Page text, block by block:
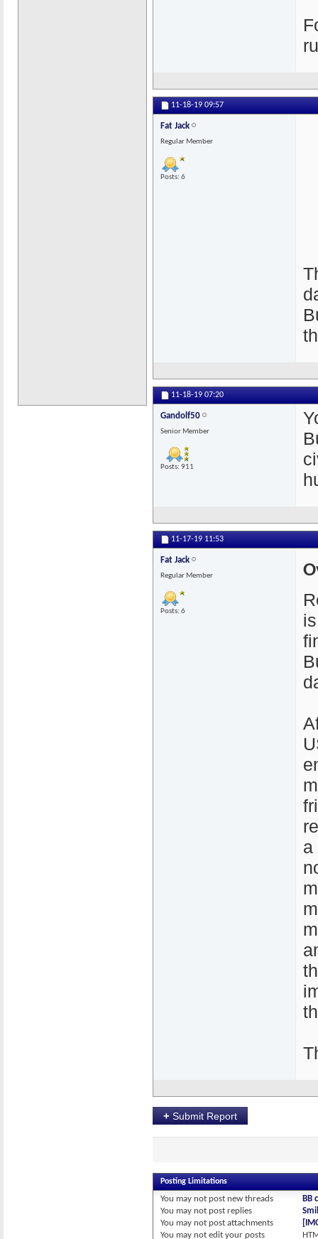
11-18-19 09:57
Fat Jack
Regular Member
Posts: 6
11-18-19 07:20
Gandolf50
Senior Member
Posts: 911
11-17-19 11:53
Fat Jack
Regular Member
Posts: 6
a
+ Submit Report
Posting Limitations
You may not post new threads
You may not post replies
You may not post attachments
You may not edit your posts
BB